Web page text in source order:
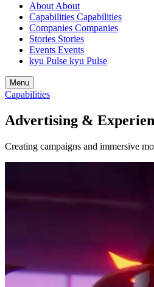
About About
Capabilities Capabilities
Companies Companies
Stories Stories
Events Events
kyu Pulse kyu Pulse
Menu
Capabilities
Advertising &
Creating campaigns and immersive